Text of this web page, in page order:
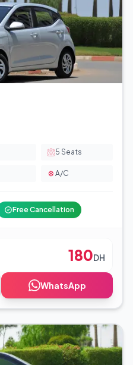
5 Seats
A/C
Free Cancellation
180DH
WhatsApp